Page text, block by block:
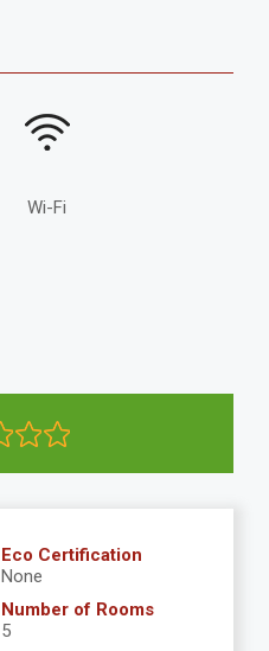
Wi-Fi
Eco Certification
None
Number of Rooms
5